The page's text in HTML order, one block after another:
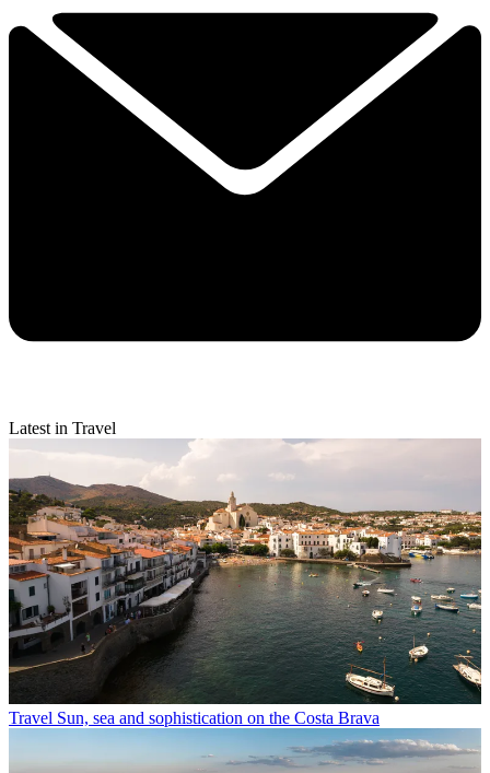
Latest in Travel
Travel Sun, sea and sophistication on the Costa Brava